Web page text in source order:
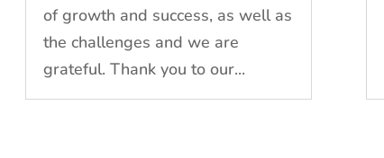
of growth and success, as well as
the challenges and we are
grateful. Thank you to our...